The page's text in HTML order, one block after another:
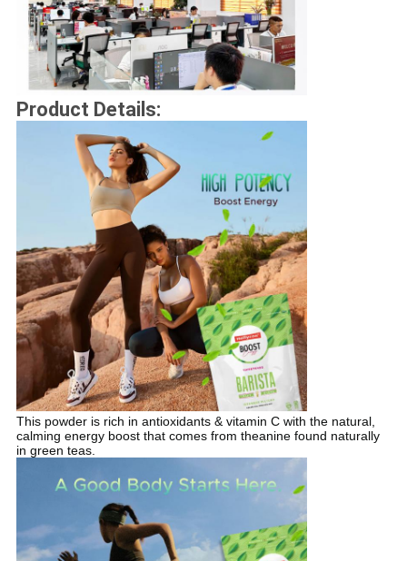
Product Details:
This powder is rich in antioxidants & vitamin C with the natural,
calming energy boost that comes from theanine found naturally
in green teas.